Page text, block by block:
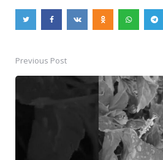
Post
navigation
Previous Post